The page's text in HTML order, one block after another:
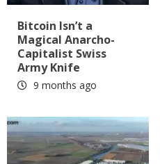
Bitcoin Isn’t a
Magical Anarcho-
Capitalist Swiss
Army Knife
9 months ago